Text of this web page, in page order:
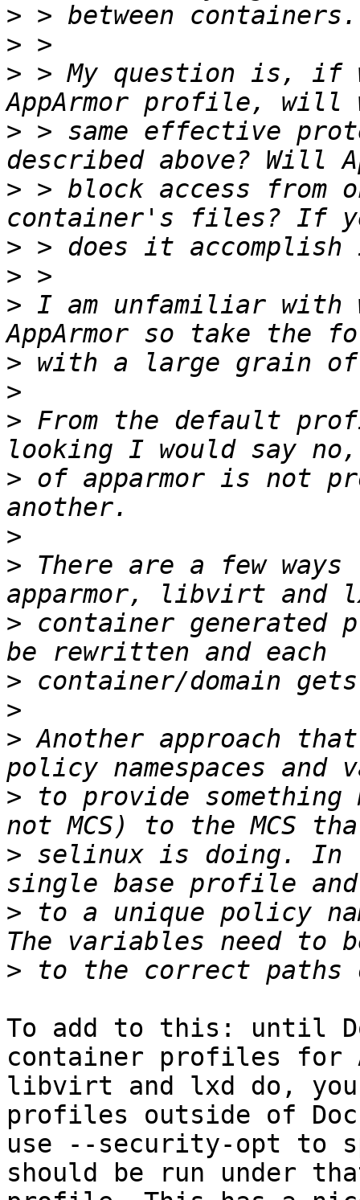
>
>
> > My question is, if
> > same effective
> > block access from
>
>
> I am unfamiliar with
>
>
> From the default
> of apparmor is not
>
> There are a few
> container generated
>
>
> Another approach
> to provide
> selinux is doing. In
> to a unique policy
>
To add to this: until
container profiles for
libvirt and lxd do, you
profiles outside of
use --security-opt to
should be run under